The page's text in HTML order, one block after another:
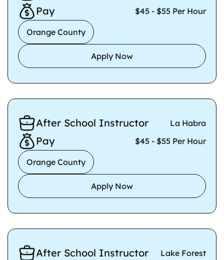
Pay $45 - $55 Per Hour
Orange County
Apply Now
After School Instructor La Habra
Pay $45 - $55 Per Hour
Orange County
Apply Now
After School Instructor Lake Forest